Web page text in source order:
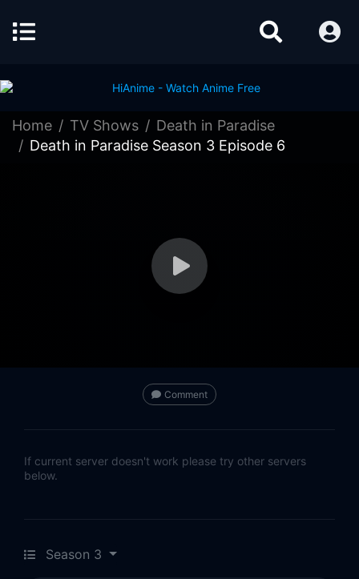
Home TV Shows
Death in Paradise
Death in Paradise Season 3 Episode 6
Comment
If current server doesn't work please try other servers
below.
Season 3